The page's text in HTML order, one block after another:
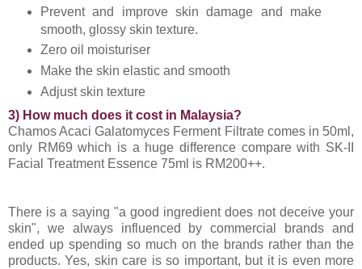
Prevent and improve skin damage and make
smooth, glossy skin texture.
Zero oil moisturiser
Make the skin elastic and smooth
Adjust skin texture
3) How much does it cost in Malaysia?
Chamos Acaci Galatomyces Ferment Filtrate comes in 50ml,
only RM69 which is a huge difference compare with SK-II
Facial Treatment Essence 75ml is RM200++.
There is a saying "a good ingredient does not deceive your
skin", we always influenced by commercial brands and
ended up spending so much on the brands rather than the
products. Yes, skin care is so important, but it is even more